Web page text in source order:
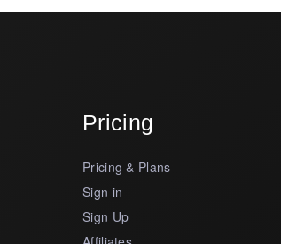
Pricing
Pricing & Plans
Sign in
Sign Up